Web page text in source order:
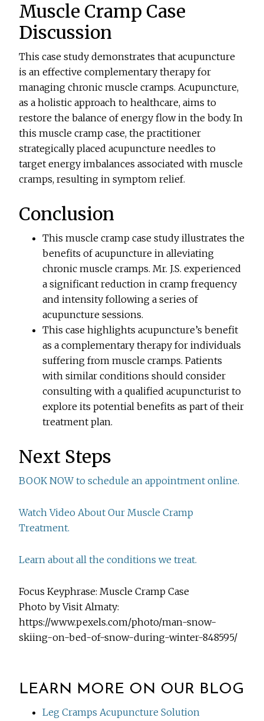
Muscle Cramp Case
Discussion
This case study demonstrates that acupuncture
is an effective complementary therapy for
managing chronic muscle cramps. Acupuncture,
as a holistic approach to healthcare, aims to
restore the balance of energy flow in the body. In
this muscle cramp case, the practitioner
strategically placed acupuncture needles to
target energy imbalances associated with muscle
cramps, resulting in symptom relief.
Conclusion
This muscle cramp case study illustrates the
benefits of acupuncture in alleviating
chronic muscle cramps. Mr. J.S. experienced
a significant reduction in cramp frequency
and intensity following a series of
acupuncture sessions.
This case highlights acupuncture’s benefit
as a complementary therapy for individuals
suffering from muscle cramps. Patients
with similar conditions should consider
consulting with a qualified acupuncturist to
explore its potential benefits as part of their
treatment plan.
Next Steps
BOOK NOW to schedule an appointment online.
Watch Video About Our Muscle Cramp
Treatment.
Learn about all the conditions we treat.
Focus Keyphrase: Muscle Cramp Case
Photo by Visit Almaty:
https://www.pexels.com/photo/man-snow-
skiing-on-bed-of-snow-during-winter-848595/
LEARN MORE ON OUR BLOG
Leg Cramps Acupuncture Solution